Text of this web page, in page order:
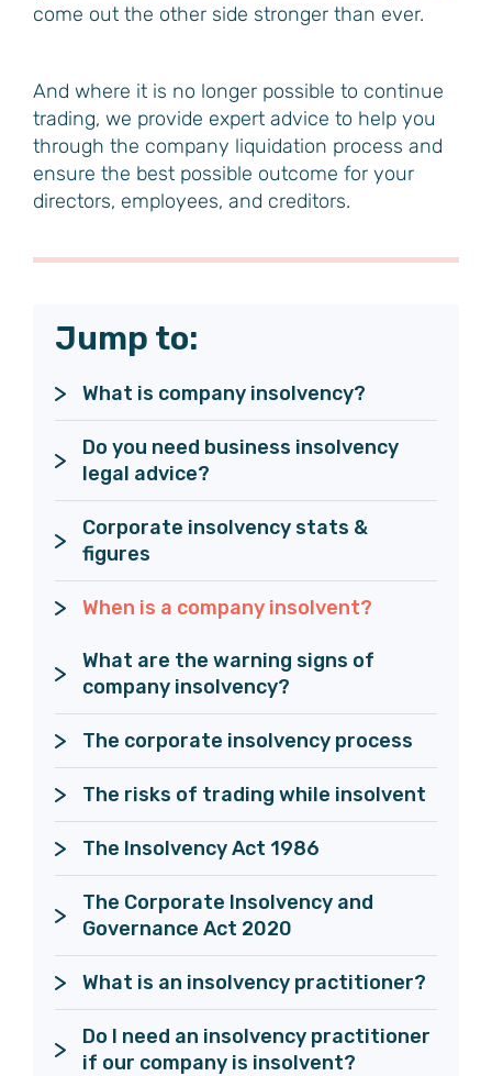
come out the other side stronger than ever.
And where it is no longer possible to continue
trading, we provide expert advice to help you
through the company liquidation process and
ensure the best possible outcome for your
directors, employees, and creditors.
Jump to:
What is company insolvency?
Do you need business insolvency
legal advice?
Corporate insolvency stats &
figures
When is a company insolvent?
What are the warning signs of
The corporate insolvency process
The risks of trading while insolvent
The Corporate Insolvency and
Governance Act 2020
What is an insolvency practitioner?
Do I need an insolvency practitioner
if our company is insolvent?